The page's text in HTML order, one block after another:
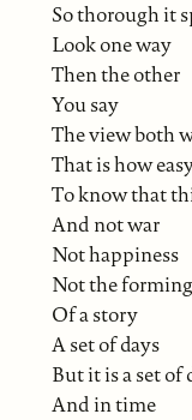
So thorough it
Look one way
Then the other
You say
The view both
That is how
To know that
And not war
Not happiness
Not the forming
Of a story
A set of days
But it is a set of
And in time